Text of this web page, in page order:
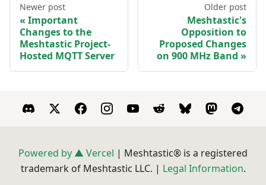
Newer post
Important
Changes to the
Meshtastic Project-
Hosted MQTT Server
Older post
Meshtastic's
Opposition to
Proposed Changes
on 900 MHz Band
Powered by ▲ Vercel | Meshtastic® is a registered
trademark of Meshtastic LLC. | Legal Information.